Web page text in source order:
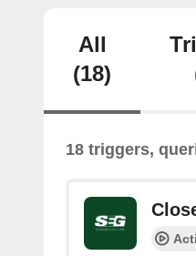
All
(18)
18 triggers,